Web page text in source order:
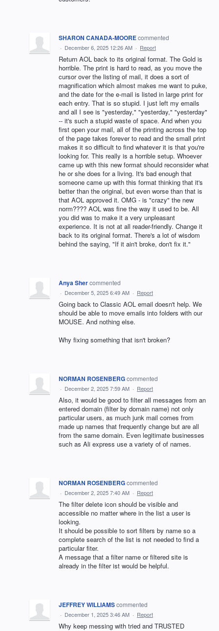
SHARON CANADA-MOOREcommented
· December 6, 2025 12:26 AM · Report
Return AOL back to its original format. The Gold is
horrible. The print is hard to read, as you move the
cursor over the listing of mail, it does a sort of
magnification which almost makes me want to puke,
and the date for the e-mail is listed in large print for
each entry. That is so stupid. I just left my emails
and all I see is "yesterday," "yesterday," "yesterday"
-- it's such a stupid waste of space. And when you
first open your mail, all of the printing across the top
of the page takes forever to read and the small print
makes it so difficult to find whatever it is that you're
looking for. This really is a horrible setup. Whoever
came up with this new format should reconsider what
he or she does for a living. It's bad enough that
someone came up with this format thinking that it's
better than the original, but even worse than that is
that AOL approved it. OMG - is "crazy" the new
norm???? AOL was fine the way it used to be. All
you did was to make it a very unpleasant
experience. It is not at all reader-friendly. Change it
back to its original format. There's a lot of wisdom
behind the saying, "If it ain't broke, don't fix it."
Anya Shercommented
· December 5, 2025 6:49 AM · Report
Going back to Classic AOL email doesn't help. We
should be able to move emails into folders with our
MOUSE. And nothing else.
Why fixing something that isn't broken?
NORMAN ROSENBERGcommented
· December 2, 2025 7:59 AM · Report
Also, it would be good to filter all messages from an
entered domain (filter by domain name) not only
particular users, as much junk mail comes from
made up names that frequently change but are all
from the same domain. Even legitimate businesses
such as Ali express use a variety of of names.
NORMAN ROSENBERGcommented
· December 2, 2025 7:40 AM · Report
The filter delete icon should be visible and
accessible no matter where in the list a user is
looking.
It should be possible to sort filters by name so a
complete search of the list is not needed to find a
particular fiter.
A message that a filter name or filtered site is
already in the filter ist would be helpful.
JEFFREY WILLIAMScommented
· December 1, 2025 3:46 AM · Report
Why keep messing with tried and TRUSTED